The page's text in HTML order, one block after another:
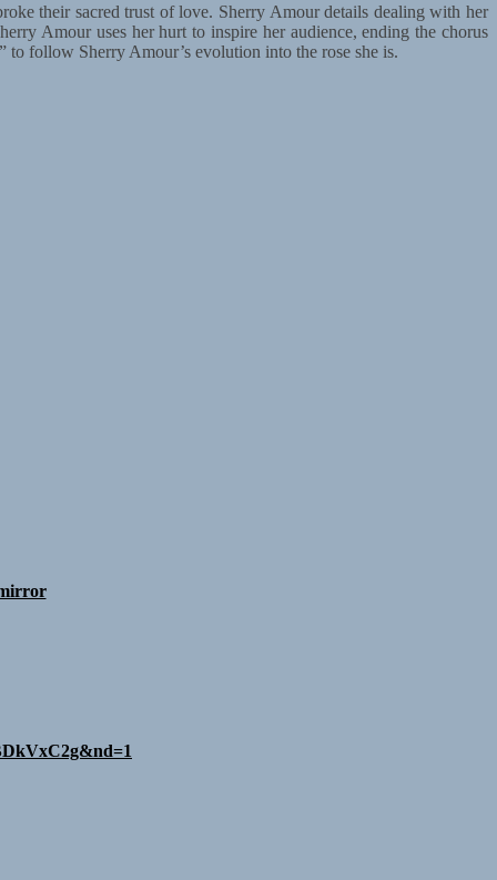
their sacred trust of love. Sherry Amour details dealing with her
Amour uses her hurt to inspire her audience, ending the chorus
follow Sherry Amour’s evolution into the rose she is.